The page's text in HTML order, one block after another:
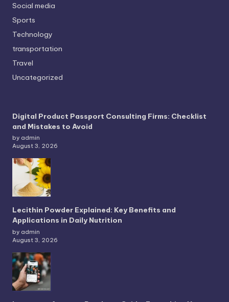
Social media
Sports
Technology
transportation
Travel
Uncategorized
Digital Product Passport Consulting Firms: Checklist
and Mistakes to Avoid
by admin
August 3, 2026
Lecithin Powder Explained: Key Benefits and
Applications in Daily Nutrition
by admin
August 3, 2026